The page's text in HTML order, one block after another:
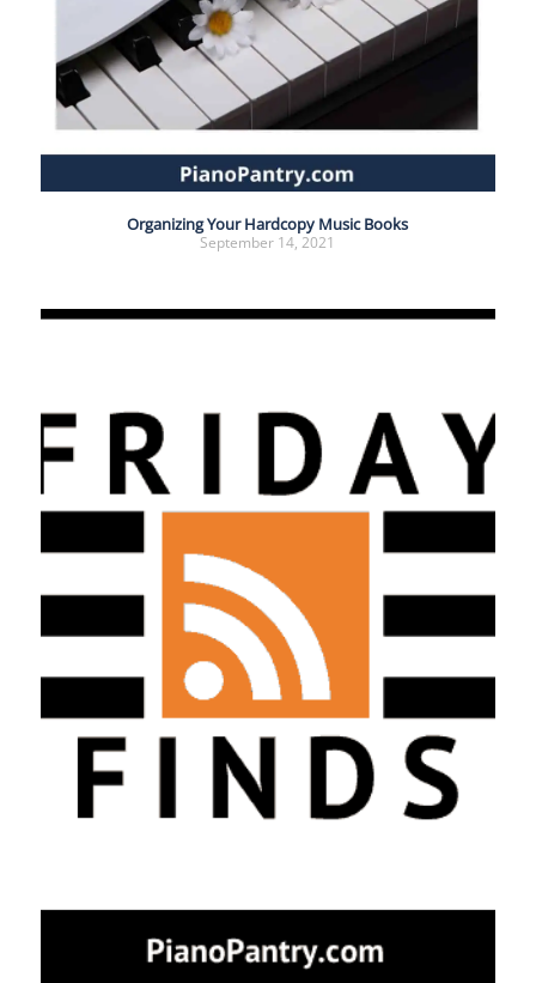
Organizing Your Hardcopy Music Books
September 14, 2021